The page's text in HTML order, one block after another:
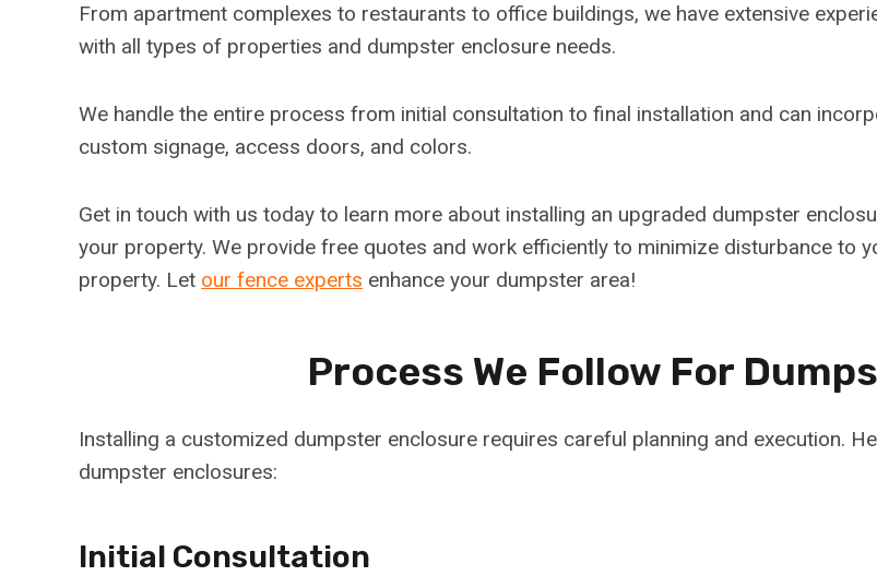
From apartment complexes to restaurants to office buildings, we have extensive
with all types of properties and dumpster enclosure needs.
We handle the entire process from initial consultation to final installation and can
custom signage, access doors, and colors.
Get in touch with us today to learn more about installing an upgraded dumpster
your property. We provide free quotes and work efficiently to minimize disturbance to
property. Let our fence experts enhance your dumpster area!
Process We Follow For
Installing a customized dumpster enclosure requires careful planning and execution.
dumpster enclosures:
Initial Consultation